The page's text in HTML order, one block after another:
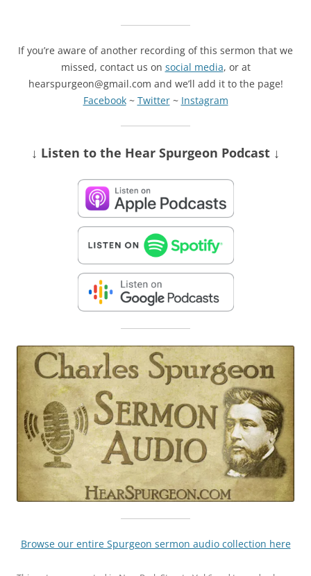
If you’re aware of another recording of this sermon that we
missed, contact us on social media, or at
hearspurgeon@gmail.com and we’ll add it to the page!
Facebook~ Twitter~ Instagram
↓ Listen to the Hear Spurgeon Podcast ↓
Browse our entire Spurgeon sermon audio collection here